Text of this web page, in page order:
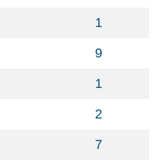
1
9
1
2
7